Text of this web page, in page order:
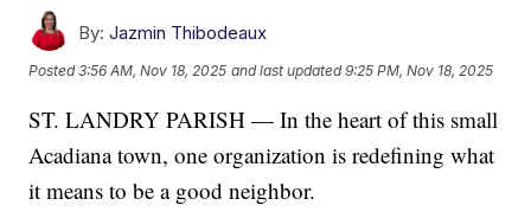
By: Jazmin Thibodeaux
Posted3:56 AM, Nov 18, 2025 and last updated 9:25 PM, Nov 18, 2025
ST. LANDRY PARISH — In the heart of this small
Acadiana town, one organization is redefining what
it means to be a good neighbor.